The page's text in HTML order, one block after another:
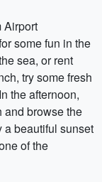
Airport
some fun in the
sea, or rent
try some fresh
the afternoon,
and browse the
a beautiful sunset
of the